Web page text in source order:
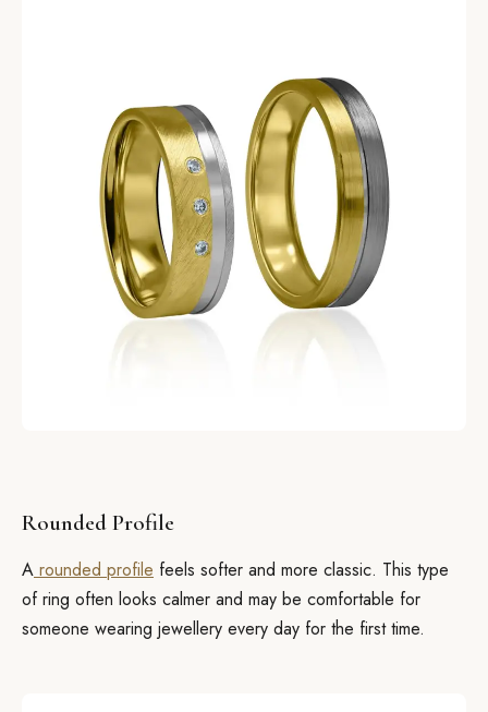
Rounded Profile
A rounded profile feels softer and more classic. This type
of ring often looks calmer and may be comfortable for
someone wearing jewellery every day for the first time.